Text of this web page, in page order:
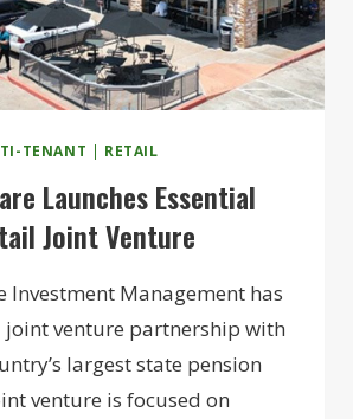
TENANT | RETAIL
Launches Essential
Joint Venture
Investment Management has
joint venture partnership with
largest state pension
venture is focused on